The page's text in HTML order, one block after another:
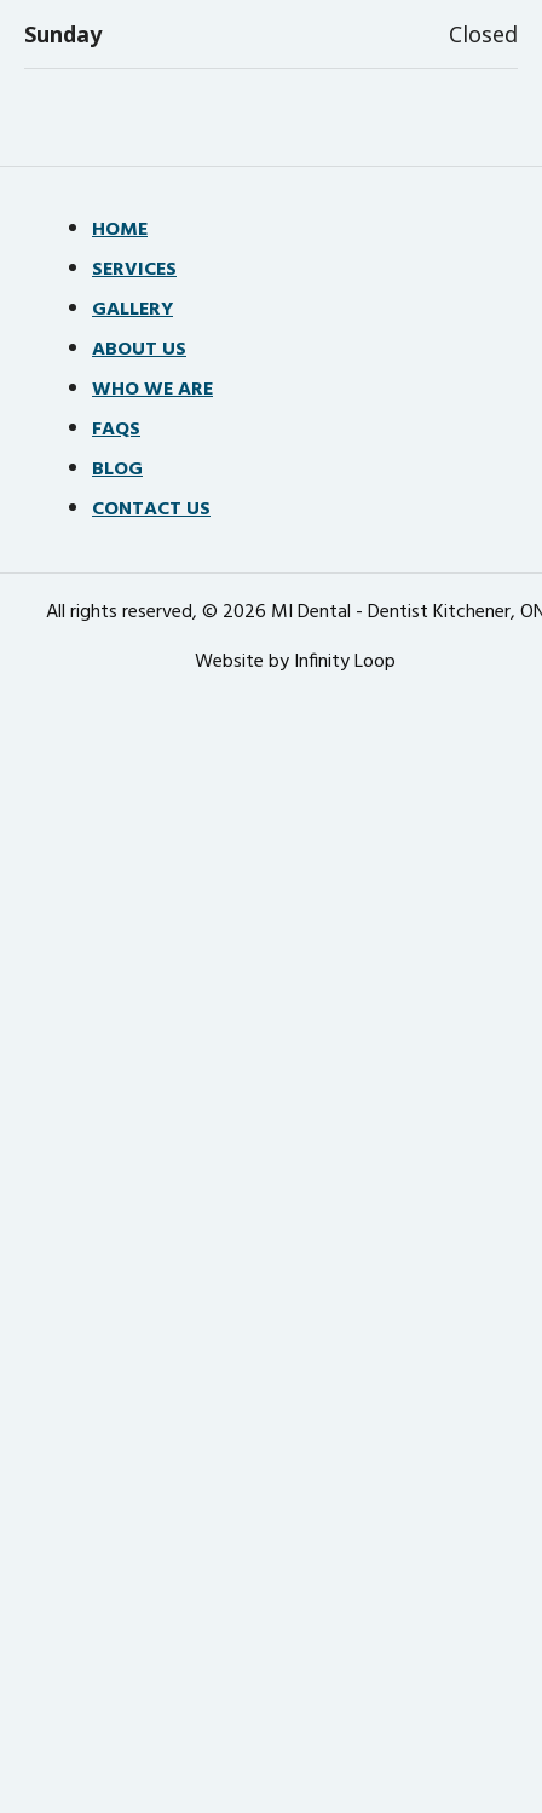
Sunday Closed
HOME
SERVICES
GALLERY
ABOUT US
WHO WE ARE
FAQS
BLOG
CONTACT US
All rights reserved, © 2026 MI Dental - Dentist Kitchener,
Website by Infinity Loop